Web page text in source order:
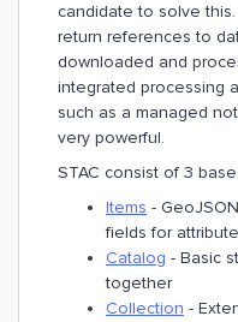
candidate to solve
return references to
downloaded and
integrated processing
such as a managed
very powerful.
STAC consist of 3
Items -
fields for
Catalog - Basic
together
Collection -